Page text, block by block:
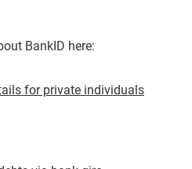
BankID here:
for private individuals